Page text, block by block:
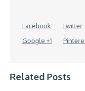
Facebook Twitter
Google +1
Related Posts